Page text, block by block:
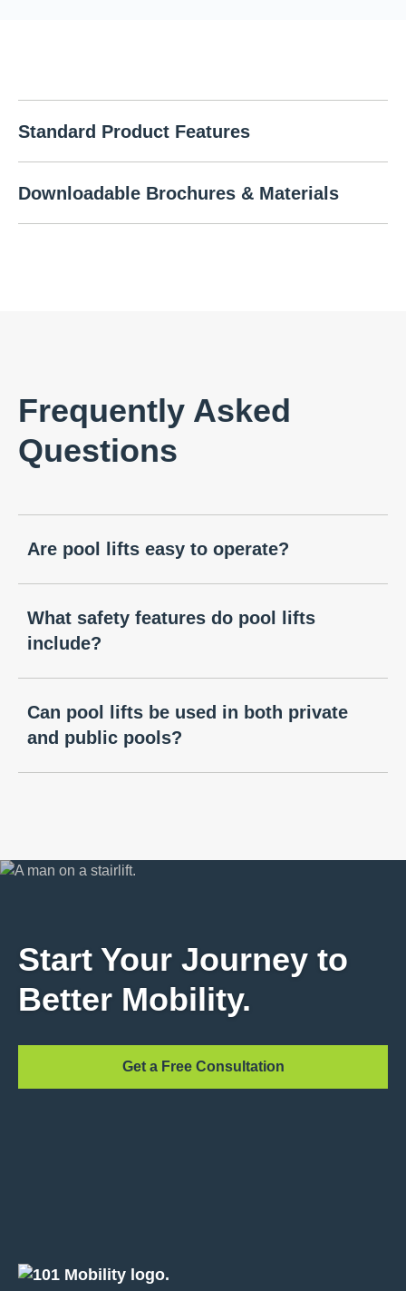
Standard Product Features
Downloadable Brochures & Materials
Frequently Asked
Questions
Are pool lifts easy to operate?
What safety features do pool lifts
include?
Can pool lifts be used in both private
and public pools?
Start Your Journey to
Better Mobility.
Get a Free Consultation